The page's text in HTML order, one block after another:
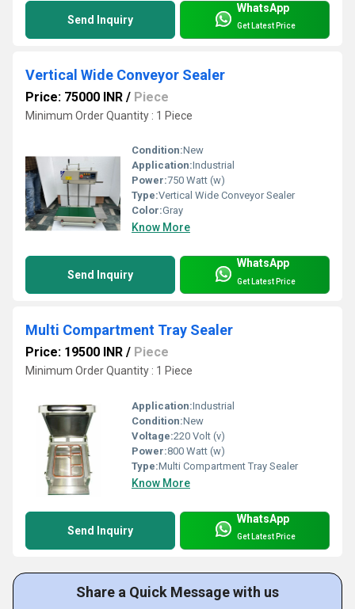
Send Inquiry
WhatsApp
Get Latest Price
Vertical Wide Conveyor Sealer
Price: 75000 INR / Piece
Minimum Order Quantity : 1 Piece
Condition:New
Application:Industrial
Power:750 Watt (w)
Type:Vertical Wide Conveyor Sealer
Color:Gray
Know More
Send Inquiry
WhatsApp
Get Latest Price
Multi Compartment Tray Sealer
Price: 19500 INR / Piece
Minimum Order Quantity : 1 Piece
Application:Industrial
Condition:New
Voltage:220 Volt (v)
Power:800 Watt (w)
Type:Multi Compartment Tray Sealer
Know More
Send Inquiry
WhatsApp
Get Latest Price
Share a Quick Message with us